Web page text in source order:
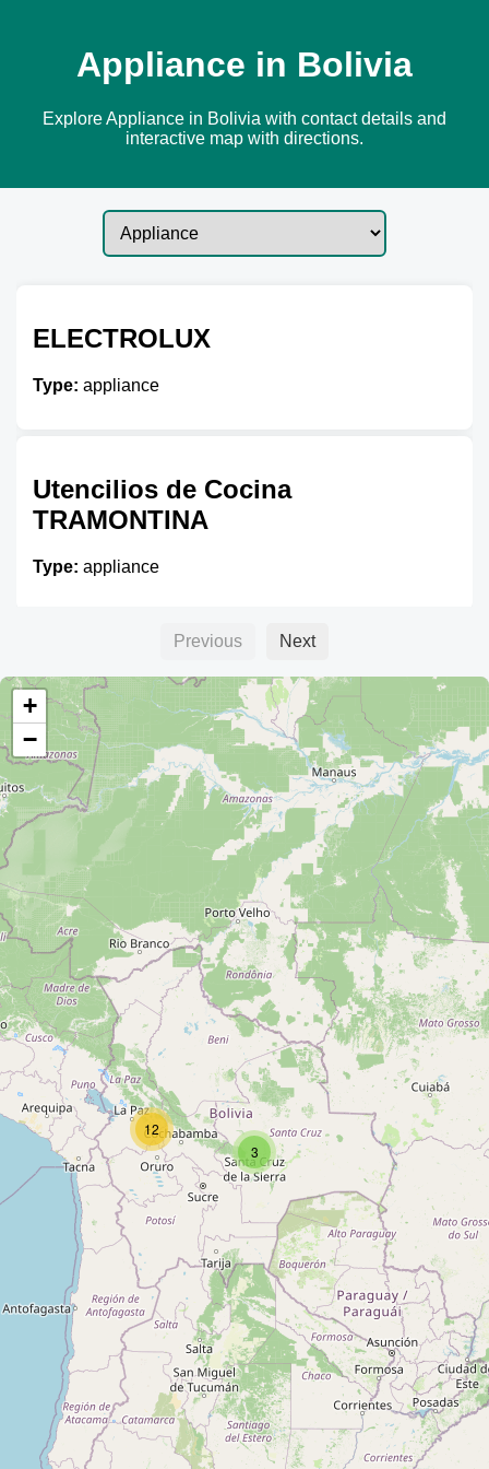
Appliance in Bolivia
Explore Appliance in Bolivia with contact details and
interactive map with directions.
ELECTROLUX
Type: appliance
Utencilios de Cocina
TRAMONTINA
Type: appliance
Casa San Cristobal
Type:appliance
CAMSA
appliance
Multi GAOS
Type:appliance
DISMAC
Type:appliance
Unnamed
Type: appliance
Alea Importaciones S.R.L Aires
Acondicionados
Previous Next
3
12
+
−